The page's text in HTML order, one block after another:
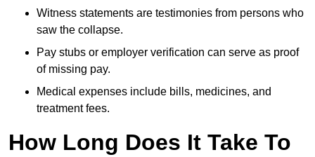
Witness statements are testimonies from persons who
saw the collapse.
Pay stubs or employer verification can serve as proof
of missing pay.
Medical expenses include bills, medicines, and
treatment fees.
How Long Does It Take To